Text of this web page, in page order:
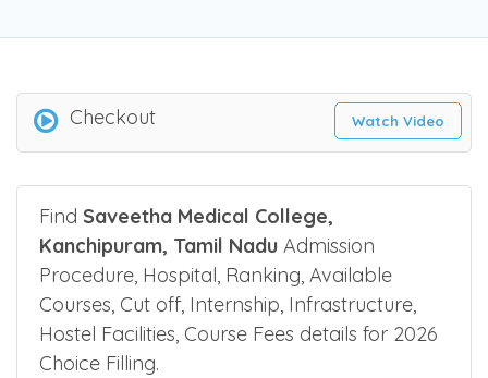
Checkout Watch Video
Find Saveetha Medical College,
Kanchipuram, Tamil Nadu Admission
Procedure, Hospital, Ranking, Available
Courses, Cut off, Internship, Infrastructure,
Hostel Facilities, Course Fees details for 2026
Choice Filling.